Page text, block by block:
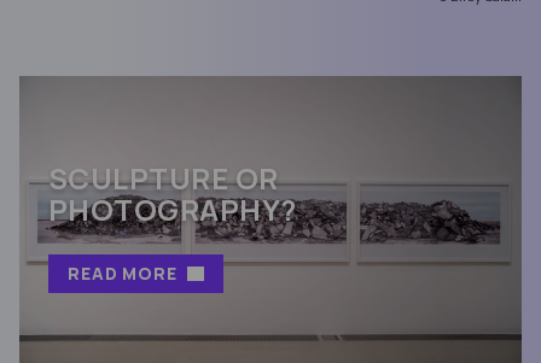
SCULPTURE OR
PHOTOGRAPHY?
READ MORE